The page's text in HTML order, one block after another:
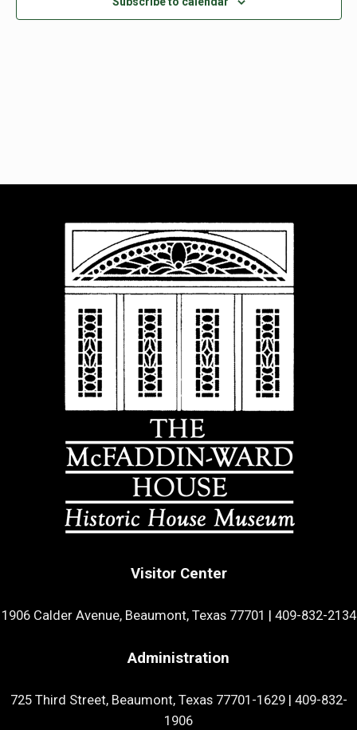
Visitor Center
1906 Calder Avenue, Beaumont, Texas 77701 | 409-832-2134
Administration
725 Third Street, Beaumont, Texas 77701-1629| 409-832-
1906